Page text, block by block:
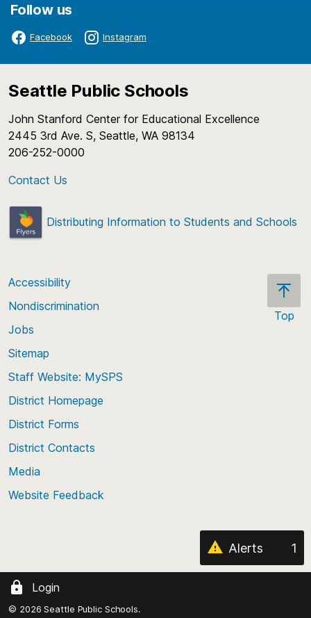
Follow us
Facebook Instagram
Seattle Public Schools
John Stanford Center for Educational Excellence
2445 3rd Ave. S, Seattle, WA 98134
206-252-0000
Contact Us
Distributing Information to Students and Schools
Top
Accessibility
Nondiscrimination
Jobs
Sitemap
Staff Website: MySPS
District Homepage
District Forms
District Contacts
Media
Website Feedback
Alerts 1
Login
© 2026 Seattle Public Schools.